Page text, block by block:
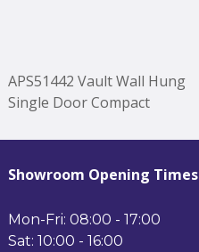
APS51442 Vault Wall Hung
Single Door Compact
Basin 400mm - Soft Black
Black
Showroom Opening Times
Mon-Fri: 08:00 - 17:00
Sat: 10:00 - 16:00